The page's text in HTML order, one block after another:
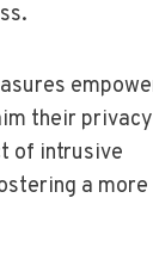
their
of intrusive
a more